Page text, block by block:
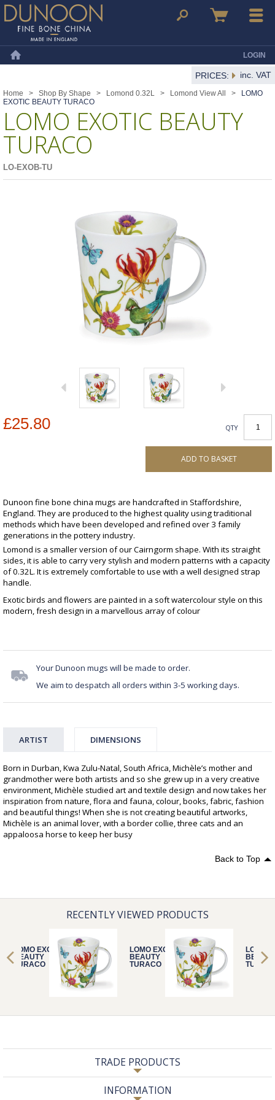
Dunoon Mugs Search Basket Menu
LOGIN
PRICES: inc. VAT
Home > Shop By Shape > Lomond 0.32L > Lomond View All >
LOMO
EXOTIC BEAUTY TURACO
LOMO EXOTIC BEAUTY
TURACO
LO-EXOB-TU
£25.80 QTY
ADD TO BASKET
Dunoon fine bone china mugs are handcrafted in Staffordshire,
England. They are produced to the highest quality using traditional
methods which have been developed and refined over 3 family
generations in the pottery industry.
Lomond is a smaller version of our Cairngorm shape. With its straight
sides, it is able to carry very stylish and modern patterns with a capacity
of 0.32L. It is extremely comfortable to use with a well designed strap
handle.
Exotic birds and flowers are painted in a soft watercolour style on this
modern, fresh design in a marvellous array of colour
Your Dunoon mugs will be made to order.
We aim to despatch all orders within 3-5 working days.
ARTIST DIMENSIONS
Born in Durban, Kwa Zulu-Natal, South Africa, Michèle’s mother and
grandmother were both artists and so she grew up in a very creative
environment, Michèle studied art and textile design and now takes her
inspiration from nature, flora and fauna, colour, books, fabric, fashion
and beautiful things! When she is not creating beautiful artworks,
Michèle is an animal lover, with a border collie, three cats and an
appaloosa horse to keep her busy
Back to Top
RECENTLY VIEWED PRODUCTS
LOMO EXOTIC
BEAUTY
TURACO
LOMO EXOTIC
BEAUTY
TURACO
LOMO
TRADE PRODUCTS
INFORMATION